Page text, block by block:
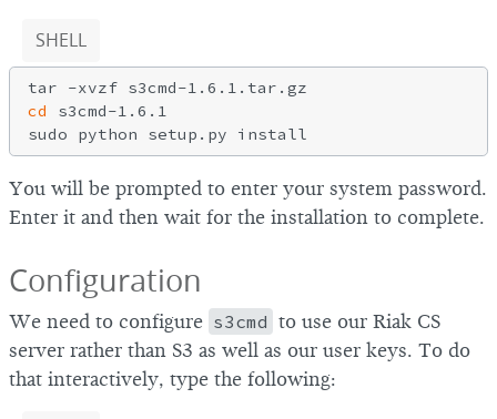
SHELL
cd
s3cmd-1.6.1
You will be prompted to enter your system password.
Enter it and then wait for the installation to complete.
Configuration
We need to configure s3cmd to use our Riak CS
server rather than S3 as well as our user keys. To do
that interactively, type the following: